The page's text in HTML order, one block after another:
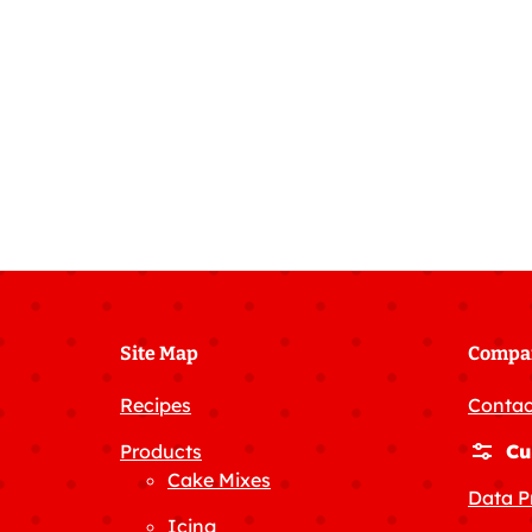
Site Map
Recipes
Products
Cake Mixes
Icing
Data